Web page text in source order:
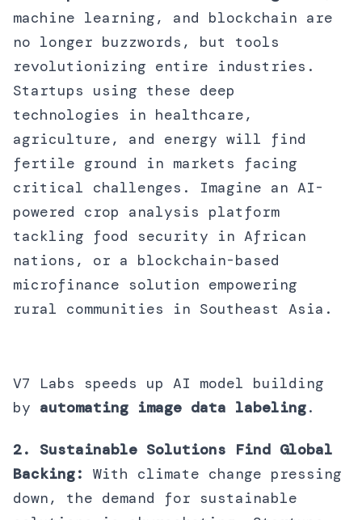
machine learning, and blockchain are
no longer buzzwords, but tools
revolutionizing entire industries.
Startups using these deep
technologies in healthcare,
agriculture, and energy will find
fertile ground in markets facing
critical challenges. Imagine an AI-
powered crop analysis platform
tackling food security in African
nations, or a blockchain-based
microfinance solution empowering
rural communities in Southeast Asia.
V7 Labs speeds up AI model building
by automating image data labeling.
2. Sustainable Solutions Find Global
Backing: With climate change pressing
down, the demand for sustainable